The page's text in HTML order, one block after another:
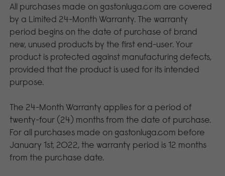
All purchases made on gastonluga.com are covered
by a Limited 24-Month Warranty. The warranty
period begins on the date of purchase of brand
new, unused products by the first end-user. Your
product is protected against manufacturing defects,
provided that the product is used for its intended
purpose.
The 24-Month Warranty applies for a period of
twenty-four (24) months from the date of purchase.
For all purchases made on gastonluga.com before
January 1st, 2022, the warranty period is 12 months
from the purchase date.